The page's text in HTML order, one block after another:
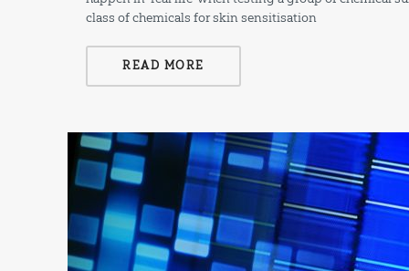
class of chemicals for skin sensitisation
READ MORE